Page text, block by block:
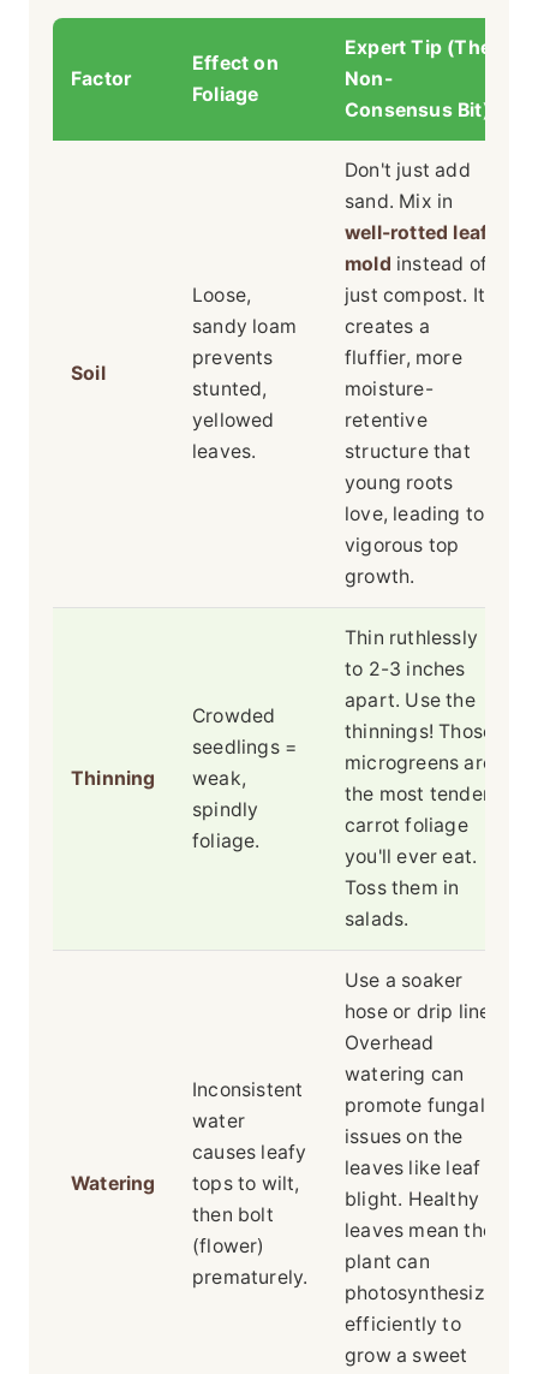
Factor
Effect on
Foliage
Expert Tip (The
Non-
Consensus Bit)
Soil
Loose,
sandy loam
prevents
stunted,
yellowed
leaves.
Don't just add
sand. Mix in
well-rotted leaf
mold instead of
just compost. It
creates a
fluffier, more
moisture-
retentive
structure that
young roots
love, leading to
vigorous top
growth.
Thinning
Crowded
seedlings =
weak,
spindly
foliage.
Thin ruthlessly
to 2-3 inches
apart. Use the
thinnings! Those
microgreens are
the most tender
carrot foliage
you'll ever eat.
Toss them in
salads.
Watering
Inconsistent
water
causes leafy
tops to wilt,
then bolt
(flower)
prematurely.
Use a soaker
hose or drip line.
Overhead
watering can
promote fungal
issues on the
leaves like leaf
blight. Healthy
leaves mean the
plant can
photosynthesize
efficiently to
grow a sweet